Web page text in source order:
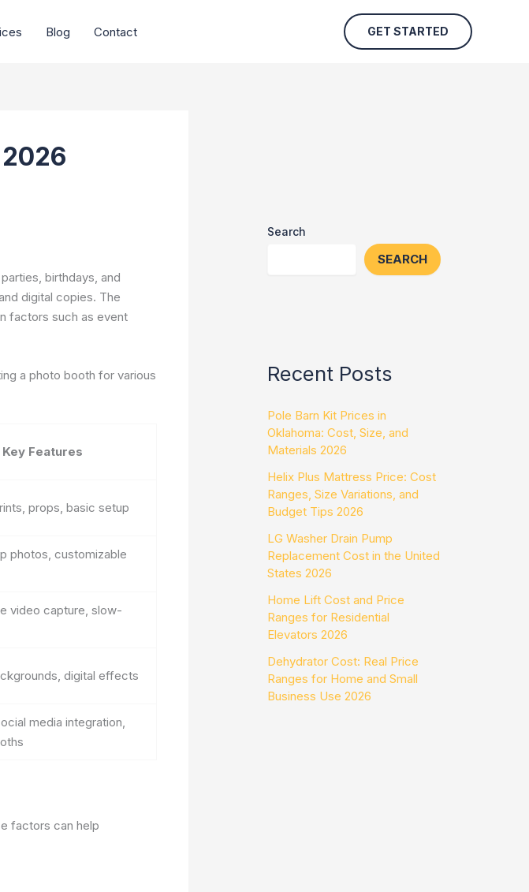
Blog Contact GET STARTED
birthdays, and
digital copies. The
factors such as event
a photo booth for various
Key Features
props, basic setup
photos, customizable
video capture, slow-
digital effects
media integration,
factors can help
Search
SEARCH
Recent Posts
Pole Barn Kit Prices in
Oklahoma: Cost, Size, and
Materials 2026
Helix Plus Mattress Price: Cost
Ranges, Size Variations, and
Budget Tips 2026
LG Washer Drain Pump
Replacement Cost in the United
States 2026
Home Lift Cost and Price
Ranges for Residential
Elevators 2026
Dehydrator Cost: Real Price
Ranges for Home and Small
Business Use 2026